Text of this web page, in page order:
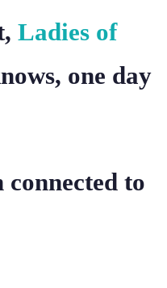
Ladies of
one day
to